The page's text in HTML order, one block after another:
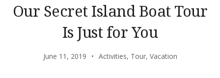
Our Secret Island Boat Tour
Is Just for You
June 11, 2019 Activities, Tour, Vacation